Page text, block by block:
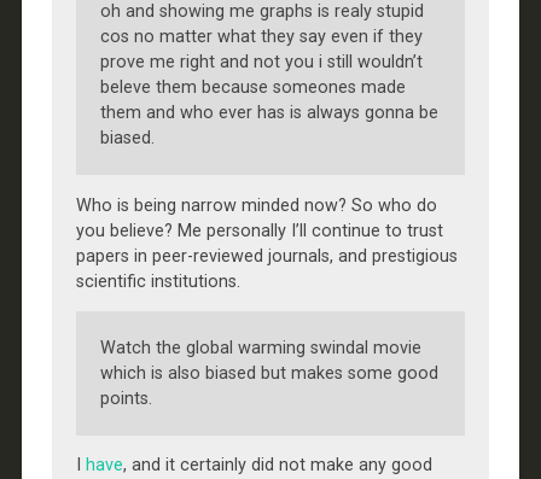
oh and showing me graphs is realy stupid
cos no matter what they say even if they
prove me right and not you i still wouldn’t
beleve them because someones made
them and who ever has is always gonna be
biased.
Who is being narrow minded now? So who do
you believe? Me personally I’ll continue to trust
papers in peer-reviewed journals, and prestigious
scientific institutions.
Watch the global warming swindal movie
which is also biased but makes some good
points.
I have, and it certainly did not make any good